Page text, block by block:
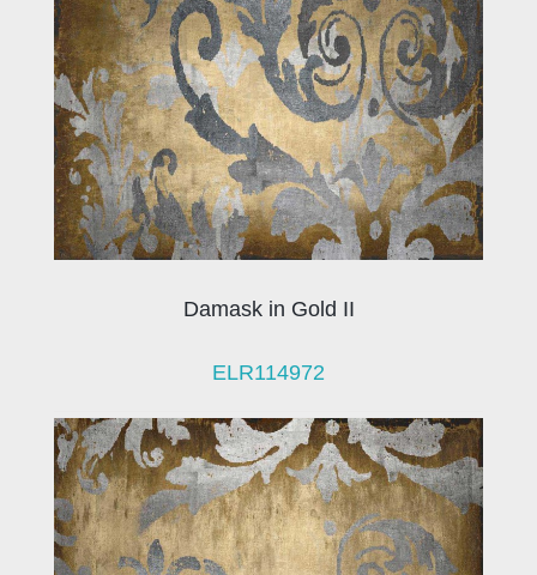
Damask in Gold II
ELR114972